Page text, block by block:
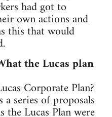
had got to
own actions and
this that would
the Lucas plan
Corporate Plan?
series of proposals
the Lucas Plan were